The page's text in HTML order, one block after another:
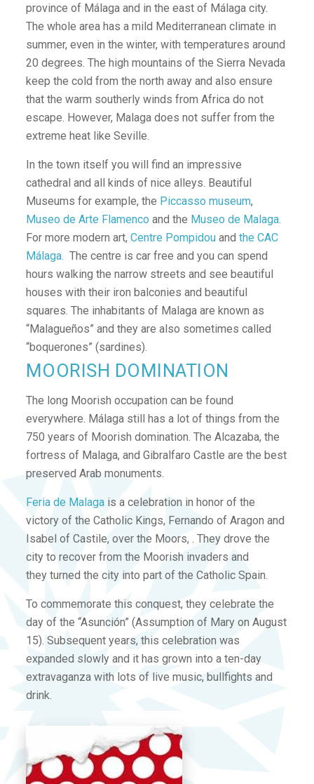
province of Málaga and in the east of Málaga city.
The whole area has a mild Mediterranean climate in
summer, even in the winter, with temperatures around
20 degrees. The high mountains of the Sierra Nevada
keep the cold from the north away and also ensure
that the warm southerly winds from Africa do not
escape. However, Malaga does not suffer from the
extreme heat like Seville.
In the town itself you will find an impressive
cathedral and all kinds of nice alleys. Beautiful
Museums for example, the Piccasso museum,
Museo de Arte Flamenco and the Museo de Malaga.
For more modern art, Centre Pompidouand the CAC
Málaga. The centre is car free and you can spend
hours walking the narrow streets and see beautiful
houses with their iron balconies and beautiful
squares. The inhabitants of Malaga are known as
“Malagueños” and they are also sometimes called
“boquerones” (sardines).
MOORISH DOMINATION
The long Moorish occupation can be found
everywhere. Málaga still has a lot of things from the
750 years of Moorish domination. The Alcazaba, the
fortress of Malaga, and Gibralfaro Castle are the best
preserved Arab monuments.
Feria de Malagais a celebration in honor of the
victory of the Catholic Kings, Fernando of Aragon and
Isabel of Castile, over the Moors, . They drove the
city to recover from the Moorish invaders and
they turned the city into part of the Catholic Spain.
To commemorate this conquest, they celebrate the
day of the “Asunción” (Assumption of Mary on August
15). Subsequent years, this celebration was
expanded slowly and it has grown into a ten-day
extravaganza with lots of live music, bullfights and
drink.